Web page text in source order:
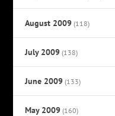
August 2009 (118)
July 2009 (138)
June 2009 (133)
May 2009 (160)